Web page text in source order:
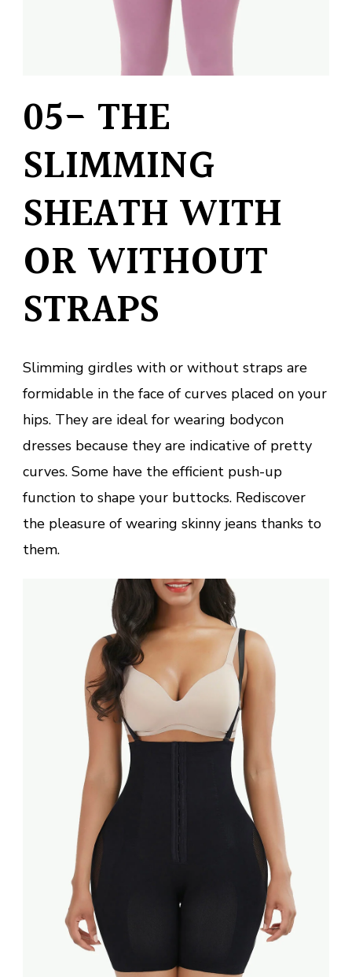
05- THE
SLIMMING
SHEATH WITH
OR WITHOUT
STRAPS
Slimming girdles with or without straps are
formidable in the face of curves placed on your
hips. They are ideal for wearing bodycon
dresses because they are indicative of pretty
curves. Some have the efficient push-up
function to shape your buttocks. Rediscover
the pleasure of wearing skinny jeans thanks to
them.